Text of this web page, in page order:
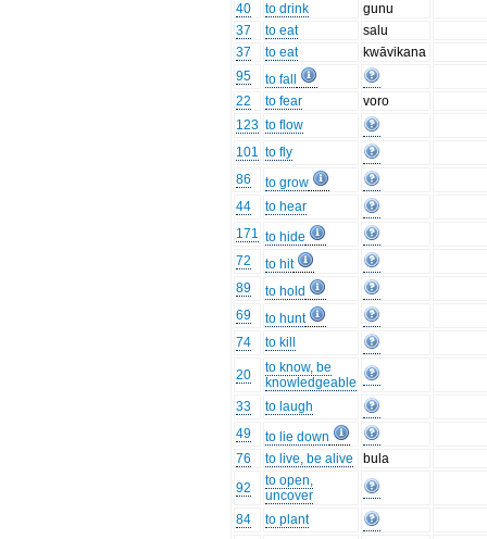
40
to drink
gunu
37
to eat
salu
37
to eat
kwāvikana
95
to fall
22
to fear
voro
123 to flow
101 to fly
86
to grow
44
to hear
171 to hide
72
to hit
89
to hold
69
to hunt
74
to kill
20
to know, be
knowledgeable
33
to laugh
49
to lie down
76
to live, be alive
bula
92
to open,
uncover
84
to plant